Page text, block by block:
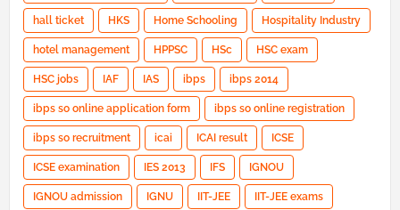
hall ticket HKS Home Schooling Hospitality Industry
hotel management HPPSC HSc HSC exam
HSC jobs IAF IAS ibps ibps 2014
ibps so online application form ibps so online registration
ibps so recruitment icai ICAI result ICSE
ICSE examination IES 2013 IFS IGNOU
IGNOU admission IGNU IIT-JEE IIT-JEE exams